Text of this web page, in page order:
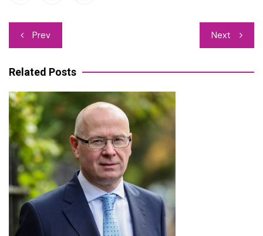
Post
navigation
Prev Next
Related Posts